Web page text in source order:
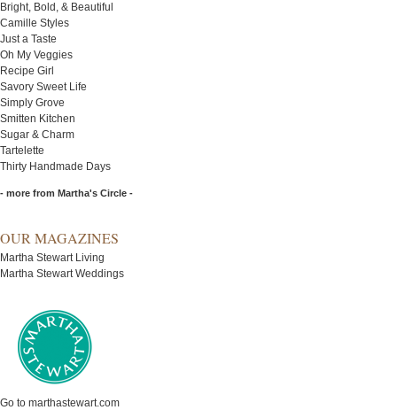
Bright, Bold, & Beautiful
Camille Styles
Just a Taste
Oh My Veggies
Recipe Girl
Savory Sweet Life
Simply Grove
Smitten Kitchen
Sugar & Charm
Tartelette
Thirty Handmade Days
- more from Martha's Circle -
OUR MAGAZINES
Martha Stewart Living
Martha Stewart Weddings
Go to marthastewart.com